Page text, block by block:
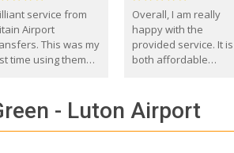
service from
Airport
This was my
time using them
Driver came
the correct baby
for my 3 year old.
Overall, I am really
happy with the
provided service. It is
both affordable
reliable.
- Luton Airport